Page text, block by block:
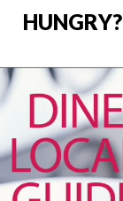
HUNGRY?